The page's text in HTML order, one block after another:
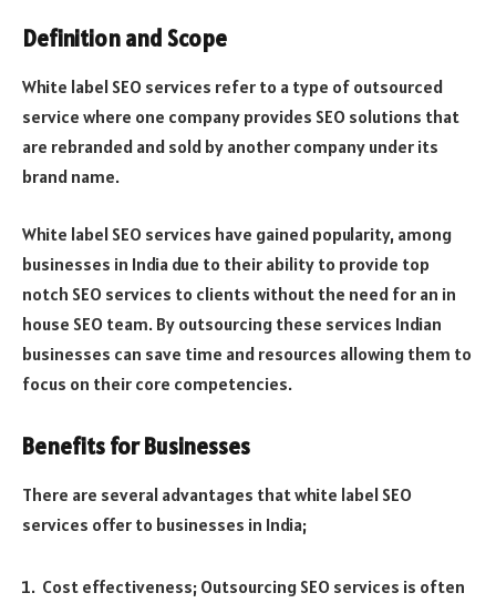
Definition and Scope
White label SEO services refer to a type of outsourced
service where one company provides SEO solutions that
are rebranded and sold by another company under its
brand name.
White label SEO services have gained popularity, among
businesses in India due to their ability to provide top
notch SEO services to clients without the need for an in
house SEO team. By outsourcing these services Indian
businesses can save time and resources allowing them to
focus on their core competencies.
Benefits for Businesses
There are several advantages that white label SEO
services offer to businesses in India;
Cost effectiveness; Outsourcing SEO services is often